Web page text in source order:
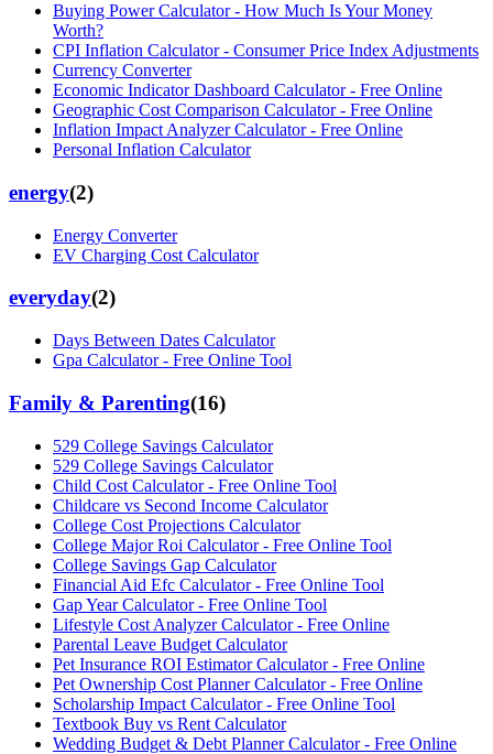
Buying Power Calculator - How Much Is Your Money
Worth?
CPI Inflation Calculator - Consumer Price Index Adjustments
Currency Converter
Economic Indicator Dashboard Calculator - Free Online
Geographic Cost Comparison Calculator - Free Online
Inflation Impact Analyzer Calculator - Free Online
Personal Inflation Calculator
energy(2)
Energy Converter
EV Charging Cost Calculator
everyday(2)
Days Between Dates Calculator
Gpa Calculator - Free Online Tool
Family & Parenting(16)
529 College Savings Calculator
529 College Savings Calculator
Child Cost Calculator - Free Online Tool
Childcare vs Second Income Calculator
College Cost Projections Calculator
College Major Roi Calculator - Free Online Tool
College Savings Gap Calculator
Financial Aid Efc Calculator - Free Online Tool
Gap Year Calculator - Free Online Tool
Lifestyle Cost Analyzer Calculator - Free Online
Parental Leave Budget Calculator
Pet Insurance ROI Estimator Calculator - Free Online
Pet Ownership Cost Planner Calculator - Free Online
Scholarship Impact Calculator - Free Online Tool
Textbook Buy vs Rent Calculator
Wedding Budget & Debt Planner Calculator - Free Online